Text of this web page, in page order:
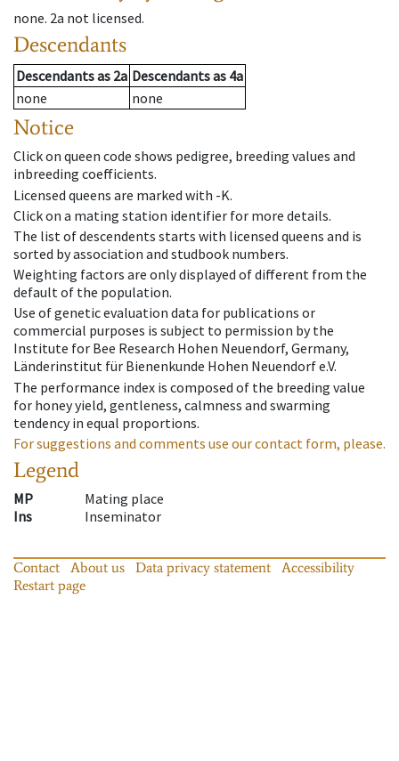
none. 2a not licensed.
Descendants
Descendantsas 2a Descendantsas 4a
none
none
Notice
Click on queen code shows pedigree, breeding values and
inbreeding coefficients.
Licensed queens are marked with -K.
Click on a mating station identifier for more details.
The list of descendents starts with licensed queens and is
sorted by association and studbook numbers.
Weighting factors are only displayed of different from the
default of the population.
Use of genetic evaluation data for publications or
commercial purposes is subject to permission by the
Institute for Bee Research Hohen Neuendorf, Germany,
Länderinstitut für Bienenkunde Hohen Neuendorf e.V.
The performance index is composed of the breeding value
for honey yield, gentleness, calmness and swarming
tendency in equal proportions.
For suggestions and comments use our contact form, please.
Legend
MP
Mating place
Ins
Inseminator
Contact About us Data privacy statement
Accessibility
Restart page